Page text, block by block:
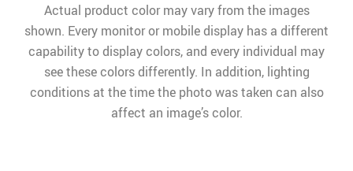
Actual product color may vary from the images
shown. Every monitor or mobile display has a different
capability to display colors, and every individual may
see these colors differently. In addition, lighting
conditions at the time the photo was taken can also
affect an image’s color.